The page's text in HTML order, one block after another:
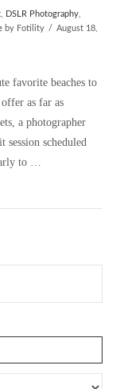
, DSLR Photography,
by Fotility
August 18,
favorite beaches to
as far as
a photographer
scheduled
to …